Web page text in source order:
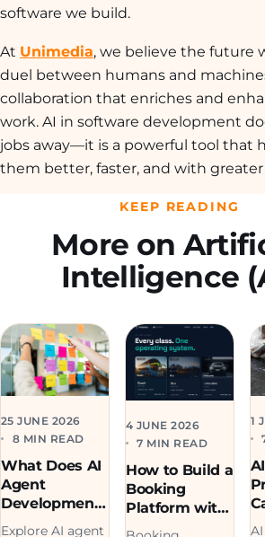
software we build.
At Unimedia, we believe the future
duel between humans and
collaboration that enriches and
work. AI in software development
jobs away—it is a powerful tool that
them better, faster, and with
KEEP READING
More on
Intelligence
25 JUNE 2026
8 MIN READ
What Does AI
Agent
Development
Cost in 2026?
Explore AI agent
4 JUNE 2026
7 MIN READ
How to Build a
Booking
Platform with
AI (Real
1